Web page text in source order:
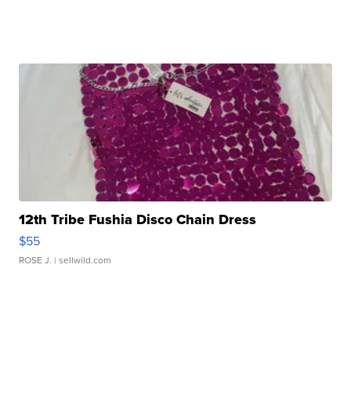
12th Tribe Fushia Disco Chain Dress
$55
ROSE J. | sellwild.com